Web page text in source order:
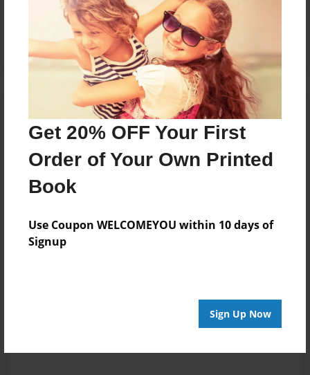
Get 20% OFF Your First
Order of Your Own Printed
Book
Use Coupon WELCOMEYOU within 10 days of
Signup
Sign Up Now
Reader's Comments
orcreate an accountto add a comment.